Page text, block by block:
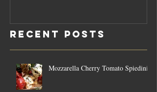
Sauce Dip
Recent Posts
Mozzarella Cherry Tomato Spiedini